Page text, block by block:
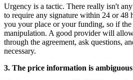
Urgency is a tactic. There really isn't
to require any signature within 24 or 48
you your place or your funding, so if
manipulation. A good provider will
through the agreement, ask questions,
necessary.
3. The price information is